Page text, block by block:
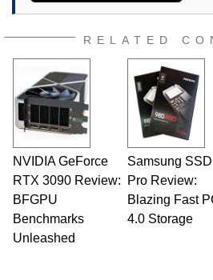
RELATED
NVIDIA GeForce
RTX 3090 Review:
BFGPU
Benchmarks
Unleashed
Samsung
Pro Review:
Blazing Fast
4.0 Storage